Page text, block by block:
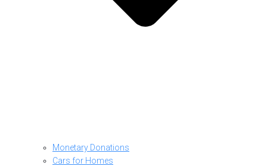
Monetary Donations
Cars for Homes